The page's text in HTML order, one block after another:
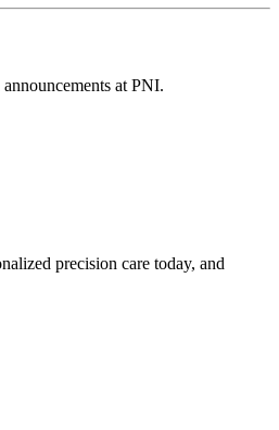
at PNI.
precision care today, and